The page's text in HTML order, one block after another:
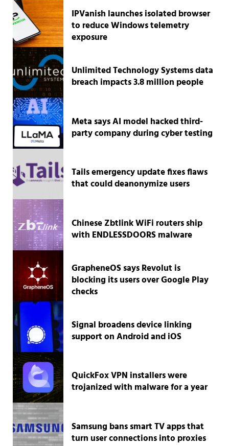
IPVanish launches isolated browser
to reduce Windows telemetry
exposure
Unlimited Technology Systems data
breach impacts 3.8 million people
Meta says AI model hacked third-
party company during cyber testing
Tails emergency update fixes flaws
that could deanonymize users
Chinese Zbtlink WiFi routers ship
with ENDLESSDOORS malware
GrapheneOS says Revolut is
blocking its users over Google Play
checks
Signal broadens device linking
support on Android and iOS
QuickFox VPN installers were
trojanized with malware for a year
Samsung bans smart TV apps that
turn user connections into proxies